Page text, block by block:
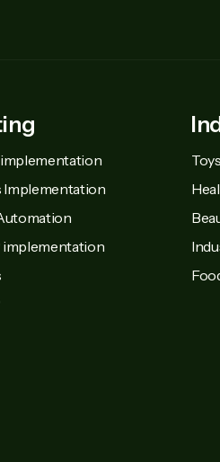
implementation
Implementation
implementation